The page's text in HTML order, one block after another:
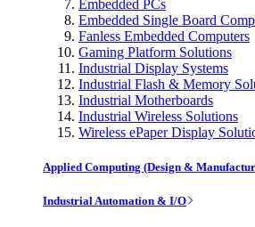
Embedded PCs
Embedded Single Board
Fanless Embedded Computers
Gaming Platform Solutions
Industrial Display Systems
Industrial Flash & Memory
Industrial Motherboards
Industrial Wireless Solutions
Wireless ePaper Display
Applied Computing (Design &
Industrial Automation & I/O